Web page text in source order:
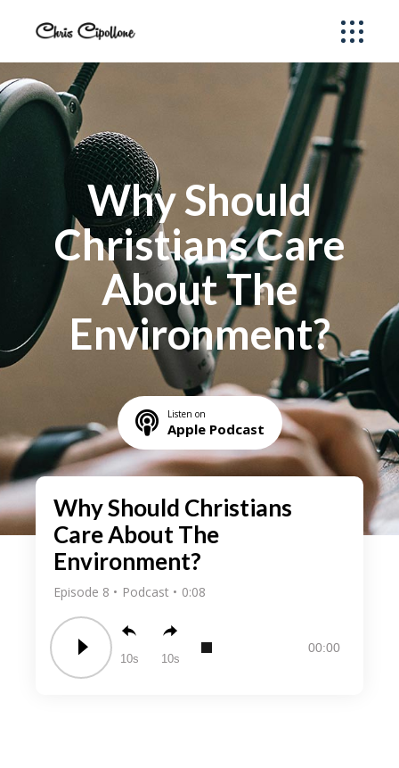
Why Should
Christians Care
About The
Environment?
Listen on
Apple Podcast
Why Should Christians
Care About The
Environment?
Episode 8 Podcast 0:08
10 10
00:00